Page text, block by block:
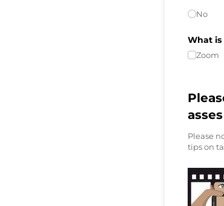
No
What is
Zoom
Please
tips on